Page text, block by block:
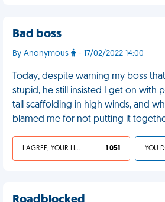
Bad boss
By Anonymous - 17/02/2022 14:00
Today, despite warning my boss
stupid, he still insisted I get on with
tall scaffolding in high winds, and
blamed me for not putting it
I AGREE, YOUR LIFE SUCKS 1 051